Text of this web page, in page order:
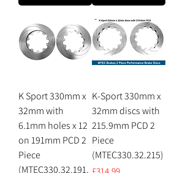
K Sport 330mm x
32mm with
6.1mm holes x 12
on 191mm PCD 2
Piece
(MTEC330.32.191.
K-Sport 330mm x
32mm discs with
215.9mm PCD 2
Piece
(MTEC330.32.215)
Price